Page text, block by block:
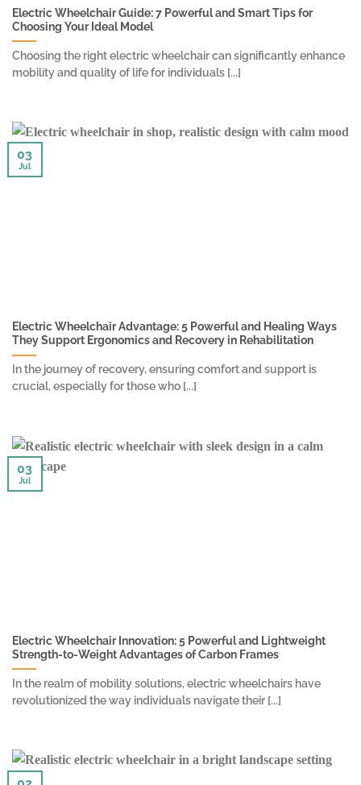
Electric Wheelchair Guide: 7 Powerful and Smart Tips for
Choosing Your Ideal Model
Choosing the right electric wheelchair can significantly enhance
mobility and quality of life for individuals [...]
Electric Wheelchair Advantage: 5 Powerful and Healing Ways
They Support Ergonomics and Recovery in Rehabilitation
In the journey of recovery, ensuring comfort and support is
crucial, especially for those who [...]
03
Jul
Electric Wheelchair Innovation: 5 Powerful and Lightweight
Strength-to-Weight Advantages of Carbon Frames
In the realm of mobility solutions, electric wheelchairs have
revolutionized the way individuals navigate their [...]
03
Jul